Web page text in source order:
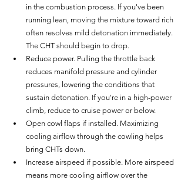
in the combustion process. If you've been
running lean, moving the mixture toward rich
often resolves mild detonation immediately.
The CHT should begin to drop.
Reduce power. Pulling the throttle back
reduces manifold pressure and cylinder
pressures, lowering the conditions that
sustain detonation. If you're in a high-power
climb, reduce to cruise power or below.
Open cowl flaps if installed. Maximizing
cooling airflow through the cowling helps
bring CHTs down.
Increase airspeed if possible. More airspeed
means more cooling airflow over the